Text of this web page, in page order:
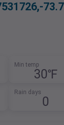
Min temp
30℉
Rain days
0